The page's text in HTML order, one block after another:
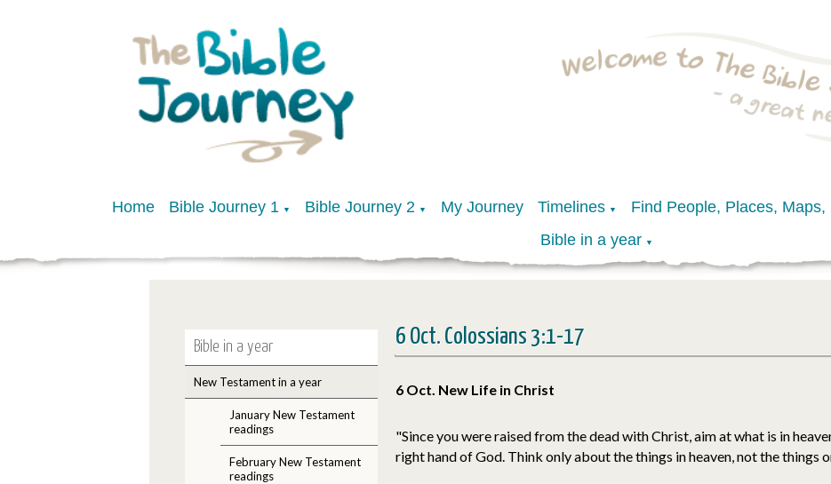
Home Bible Journey 1 ▼ Bible Journey 2 ▼ My Journey Timelines ▼ Find People, Places, Maps,
Bible in a year ▼
Bible in a year
New Testament in a year
January New Testament
readings
February New Testament
readings
6 Oct. Colossians 3:1-17
6 Oct. New Life in Christ
"Since you were raised from the dead with Christ, aim at what is in
right hand of God. Think only about the things in heaven, not the things